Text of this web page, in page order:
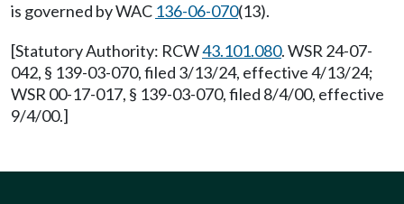
is governed by WAC 136-06-070(13).
[Statutory Authority: RCW43.101.080. WSR 24-07-
042, § 139-03-070, filed 3/13/24, effective 4/13/24;
WSR 00-17-017, § 139-03-070, filed 8/4/00, effective
9/4/00.]